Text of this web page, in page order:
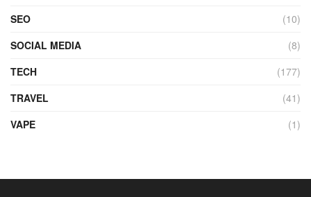
SEO
(10)
SOCIAL MEDIA
(8)
TECH
(177)
TRAVEL
(41)
VAPE
(1)